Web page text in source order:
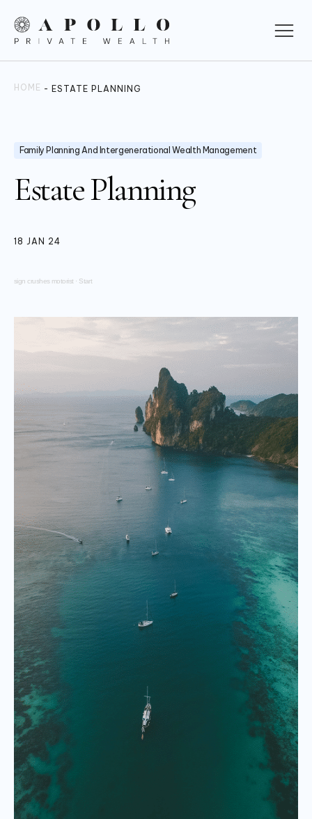
HOME - ESTATE PLANNING
Family Planning And Intergenerational Wealth Management
Estate Planning
18 JAN 24
sign crushes motorist · Start